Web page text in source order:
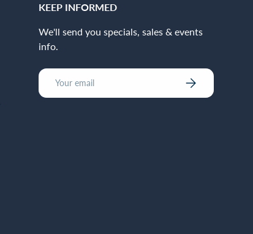
KEEP INFORMED
We'll send you specials, sales & events
info.
Email Subscribe